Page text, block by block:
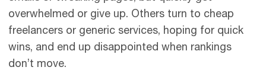
overwhelmed or give up. Others turn to cheap
freelancers or generic services, hoping for quick
wins, and end up disappointed when rankings
don’t move.